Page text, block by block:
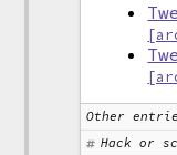
Other
Hack or